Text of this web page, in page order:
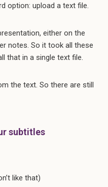
option: upload a text file.
either on the
notes. So it took all these
that in a single text file.
the text. So there are still
subtitles
like that)